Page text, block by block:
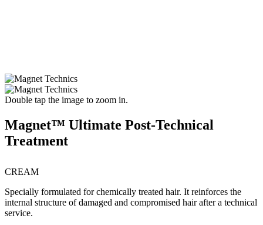
Double tap the image to zoom in.
Magnet™ Ultimate Post-Technical
Treatment
CREAM
Specially formulated for chemically treated hair. It reinforces the
internal structure of damaged and compromised hair after a technical
service.